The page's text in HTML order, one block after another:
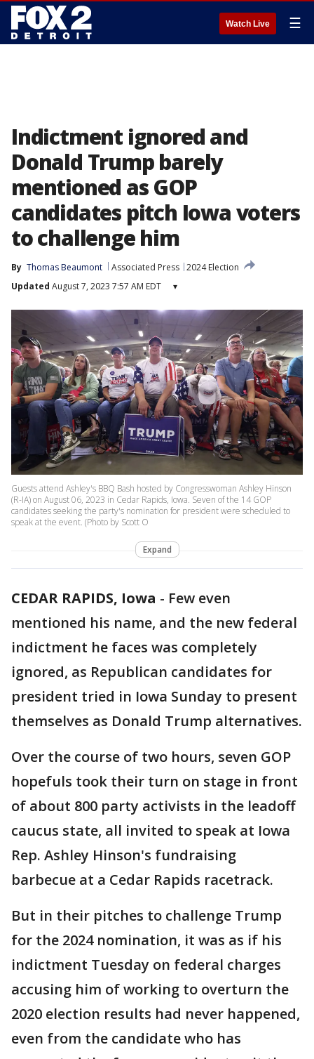
Watch Live ☰
Indictment ignored and
Donald Trump barely
mentioned as GOP
candidates pitch Iowa voters
to challenge him
By Thomas Beaumont Associated Press 2024 Election
Updated August 7, 2023 7:57 AM EDT ▾
Guests attend Ashley's BBQ Bash hosted by Congresswoman Ashley Hinson
(R-IA) on August 06, 2023 in Cedar Rapids, Iowa. Seven of the 14 GOP
candidates seeking the party's nomination for president were scheduled to
speak at the event. (Photo by Scott O
Expand
CEDAR RAPIDS, Iowa - Few even
mentioned his name, and the new federal
indictment he faces was completely
ignored, as Republican candidates for
president tried in Iowa Sunday to present
themselves as Donald Trump alternatives.
Over the course of two hours, seven GOP
hopefuls took their turn on stage in front
of about 800 party activists in the leadoff
caucus state, all invited to speak at Iowa
Rep. Ashley Hinson's fundraising
barbecue at a Cedar Rapids racetrack.
But in their pitches to challenge Trump
for the 2024 nomination, it was as if his
indictment Tuesday on federal charges
accusing him of working to overturn the
2020 election results had never happened,
even from the candidate who has